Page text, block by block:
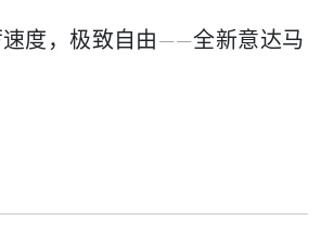
度，极致自由——全新意达马